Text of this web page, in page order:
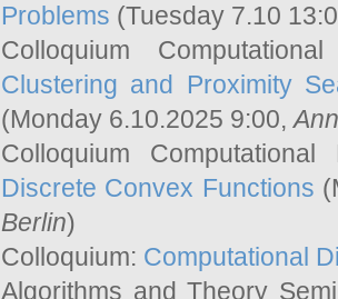
Problems (Tuesday 7.10
Colloquium
Clustering and Proximity
(Monday 6.10.2025 9:00,
Colloquium
Discrete Convex Functions
Berlin)
Colloquium: Computational
Algorithms and Theory